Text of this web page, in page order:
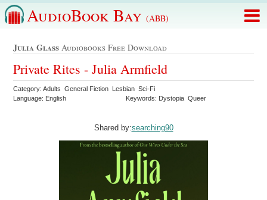
AudioBook Bay (ABB)
Julia Glass Audiobooks Free Download
Private Rites - Julia Armfield
Category: Adults General Fiction Lesbian Sci-Fi
Language: English
Keywords: Dystopia Queer
Shared by:searching90